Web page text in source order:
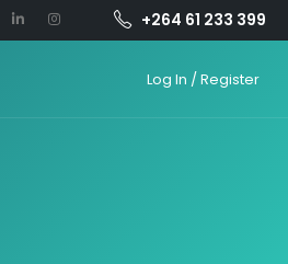
+264 61 233 399
Log In / Register